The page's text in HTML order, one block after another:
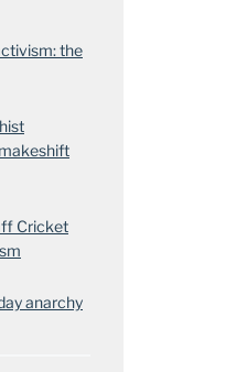
the
Cricket
anarchy